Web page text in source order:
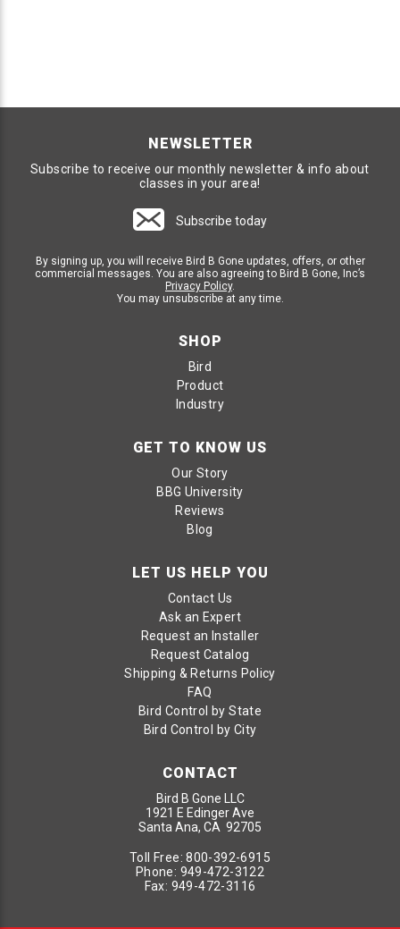
NEWSLETTER
Subscribe to receive our monthly newsletter & info about
classes in your area!
Subscribe today
By signing up, you will receive Bird B Gone updates, offers, or other
commercial messages. You are also agreeing to Bird B Gone, Inc’s
Privacy Policy.
You may unsubscribe at any time.
SHOP
Bird
Product
Industry
GET TO KNOW US
Our Story
BBG University
Reviews
Blog
LET US HELP YOU
Contact Us
Ask an Expert
Request an Installer
Request Catalog
Shipping & Returns Policy
FAQ
Bird Control by State
Bird Control by City
CONTACT
Bird B Gone LLC
1921 E Edinger Ave
Santa Ana, CA 92705
Toll Free:800-392-6915
Phone: 949-472-3122
Fax: 949-472-3116